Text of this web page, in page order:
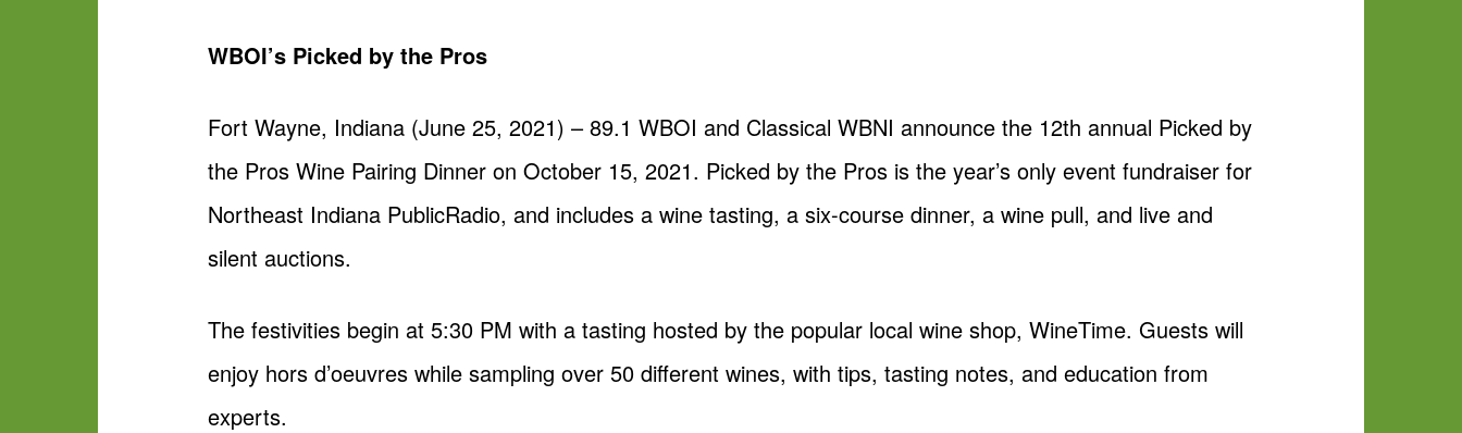
WBOI’s Picked by the Pros
Fort Wayne, Indiana (June 25, 2021) – 89.1 WBOI and Classical WBNI announce the 12th annual Picked by
the Pros Wine Pairing Dinner on October 15, 2021. Picked by the Pros is the year’s only event fundraiser for
Northeast Indiana PublicRadio, and includes a wine tasting, a six-course dinner, a wine pull, and live and
silent auctions.
The festivities begin at 5:30 PM with a tasting hosted by the popular local wine shop, WineTime. Guests will
enjoy hors d’oeuvres while sampling over 50 different wines, with tips, tasting notes, and education from
experts.